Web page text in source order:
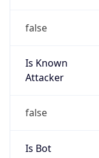
false
Is Known
Attacker
false
Is Bot